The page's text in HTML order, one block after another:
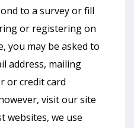
to a survey or fill
or registering on
you may be asked to
address, mailing
or credit card
visit our site
websites, we use